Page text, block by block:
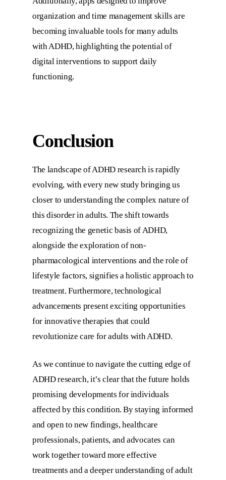
organization and time management skills are
becoming invaluable tools for many adults
with ADHD, highlighting the potential of
digital interventions to support daily
functioning.
Conclusion
The landscape of ADHD research is rapidly
evolving, with every new study bringing us
closer to understanding the complex nature of
this disorder in adults. The shift towards
recognizing the genetic basis of ADHD,
alongside the exploration of non-
pharmacological interventions and the role of
lifestyle factors, signifies a holistic approach to
treatment. Furthermore, technological
advancements present exciting opportunities
for innovative therapies that could
revolutionize care for adults with ADHD.
As we continue to navigate the cutting edge of
ADHD research, it’s clear that the future holds
promising developments for individuals
affected by this condition. By staying informed
and open to new findings, healthcare
professionals, patients, and advocates can
work together toward more effective
treatments and a deeper understanding of adult